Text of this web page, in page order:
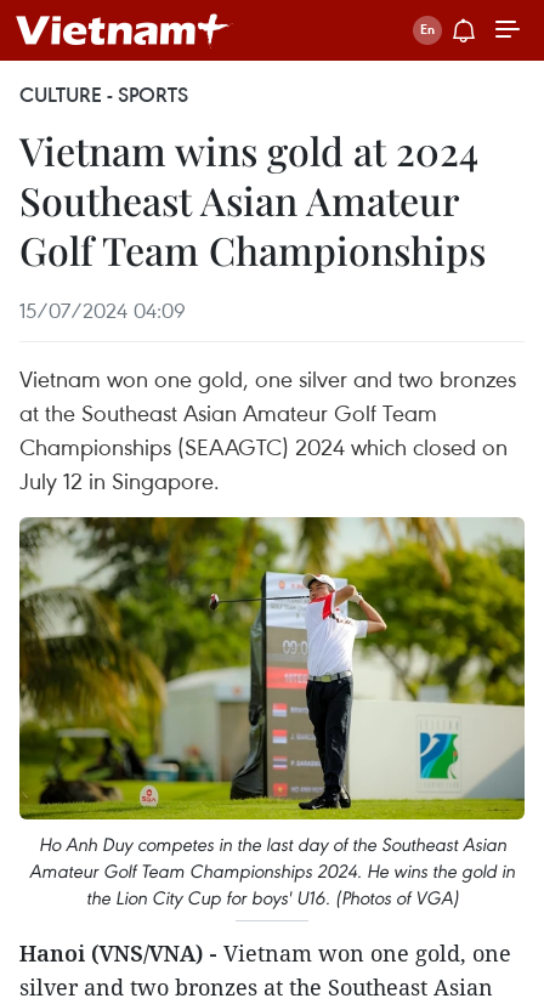
CULTURE - SPORTS
Vietnam wins gold at 2024
Southeast Asian Amateur
Golf Team Championships
15/07/2024 04:09
Vietnam won one gold, one silver and two bronzes
at the Southeast Asian Amateur Golf Team
Championships (SEAAGTC) 2024 which closed on
July 12 in Singapore.
Ho Anh Duy competes in the last day of the Southeast Asian
Amateur Golf Team Championships 2024. He wins the gold in
the Lion City Cup for boys' U16. (Photos of VGA)
Hanoi (VNS/VNA) - Vietnam won one gold, one
silver and two bronzes at the Southeast Asian